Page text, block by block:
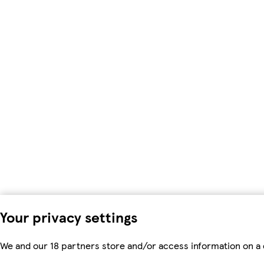
Your privacy settings
We and our 18 partners store and/or access information on a